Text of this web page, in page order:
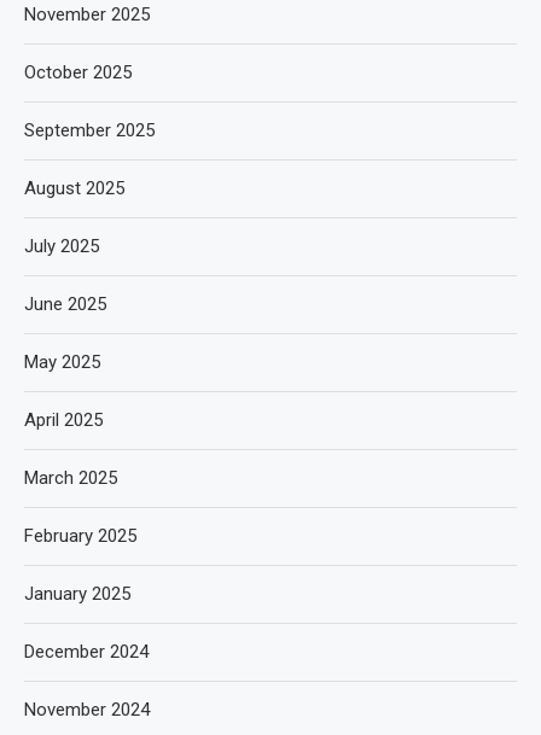
November 2025
October 2025
September 2025
August 2025
July 2025
June 2025
May 2025
April 2025
March 2025
February 2025
January 2025
December 2024
November 2024